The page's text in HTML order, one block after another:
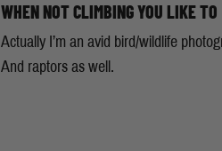
WHEN NOT CLIMBING YOU LIKE TO
Actually I’m an avid bird/wildlife
And raptors as well.